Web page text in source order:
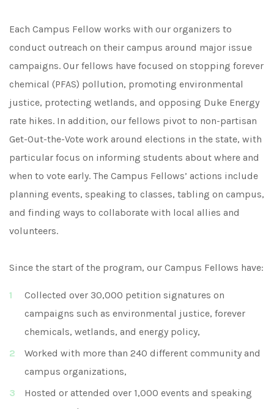
Each Campus Fellow works with our organizers to
conduct outreach on their campus around major issue
campaigns. Our fellows have focused on stopping forever
chemical (PFAS) pollution, promoting environmental
justice, protecting wetlands, and opposing Duke Energy
rate hikes. In addition, our fellows pivot to non-partisan
Get-Out-the-Vote work around elections in the state, with
particular focus on informing students about where and
when to vote early. The Campus Fellows’ actions include
planning events, speaking to classes, tabling on campus,
and finding ways to collaborate with local allies and
volunteers.
Since the start of the program, our Campus Fellows have:
Collected over 30,000 petition signatures on
campaigns such as environmental justice, forever
chemicals, wetlands, and energy policy,
Worked with more than 240 different community and
campus organizations,
Hosted or attended over 1,000 events and speaking